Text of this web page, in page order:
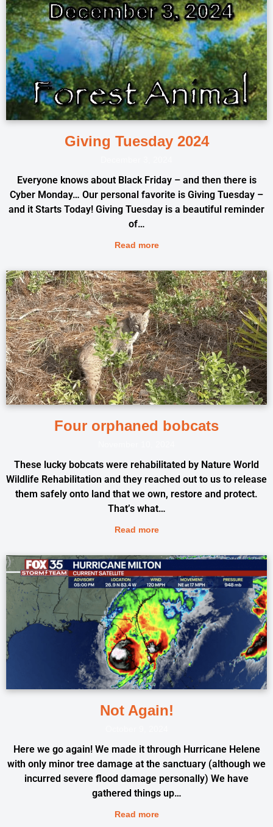
Giving Tuesday 2024
Everyone knows about Black Friday – and then there is
Cyber Monday… Our personal favorite is Giving Tuesday –
and it Starts Today! Giving Tuesday is a beautiful reminder
of…
Read more
Four orphaned bobcats
These lucky bobcats were rehabilitated by Nature World
Wildlife Rehabilitation and they reached out to us to release
them safely onto land that we own, restore and protect.
That’s what…
Read more
Not Again!
Here we go again! We made it through Hurricane Helene
with only minor tree damage at the sanctuary (although we
incurred severe flood damage personally) We have
gathered things up…
Read more